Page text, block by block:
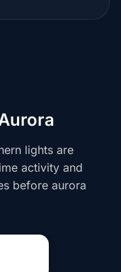
lights are
activity and
before aurora